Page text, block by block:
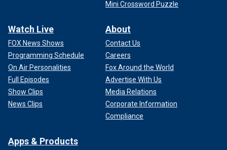
Mini Crossword Puzzle
Watch Live
FOX News Shows
Programming Schedule
On Air Personalities
Full Episodes
Show Clips
News Clips
About
Contact Us
Careers
Fox Around the World
Advertise With Us
Media Relations
Corporate Information
Compliance
Apps & Products